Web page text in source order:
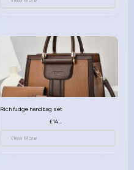
Rich fudge handbag set
£14.99
View More